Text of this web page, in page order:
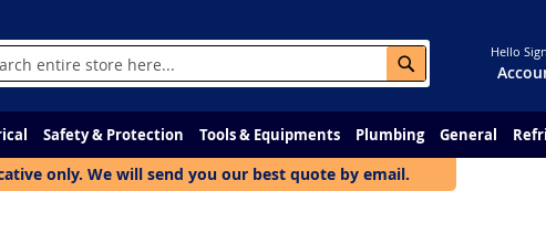
Search Hello
Safety & Protection Tools & Equipments Plumbing General
only. We will send you our best quote by email.